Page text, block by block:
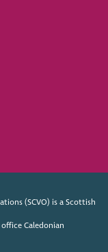
(SCVO) is a Scottish
Caledonian